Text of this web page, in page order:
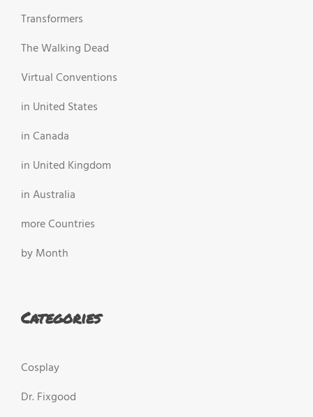
Transformers
The Walking Dead
Virtual Conventions
in United States
in Canada
in United Kingdom
in Australia
more Countries
by Month
Categories
Cosplay
Dr. Fixgood